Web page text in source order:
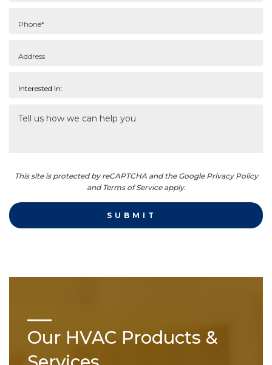
This site is protected by reCAPTCHA and the Google Privacy Policy
and Terms of Service apply.
Our HVAC Products &